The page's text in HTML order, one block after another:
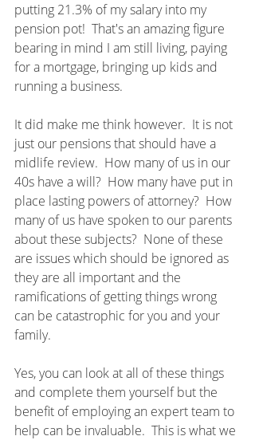
putting 21.3% of my salary into my
pension pot!  That's an amazing figure
bearing in mind I am still living, paying
for a mortgage, bringing up kids and
running a business.
It did make me think however.  It is not
just our pensions that should have a
midlife review.  How many of us in our
40s have a will?  How many have put in
place lasting powers of attorney?  How
many of us have spoken to our parents
about these subjects?  None of these
are issues which should be ignored as
they are all important and the
ramifications of getting things wrong
can be catastrophic for you and your
family.
Yes, you can look at all of these things
and complete them yourself but the
benefit of employing an expert team to
help can be invaluable.  This is what we